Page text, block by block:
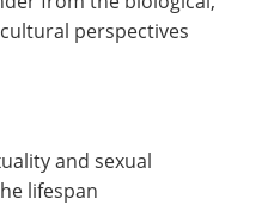
perspectives
and sexual
lifespan